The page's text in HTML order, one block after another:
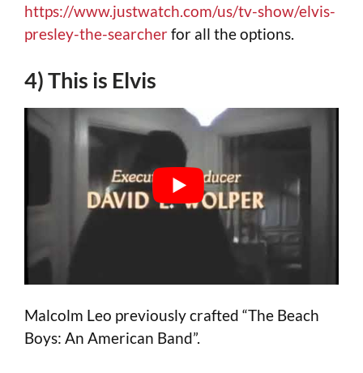
https://www.justwatch.com/us/tv-show/elvis-
presley-the-searcherfor all the options.
4) This is Elvis
Malcolm Leo previously crafted “The Beach
Boys: An American Band”.